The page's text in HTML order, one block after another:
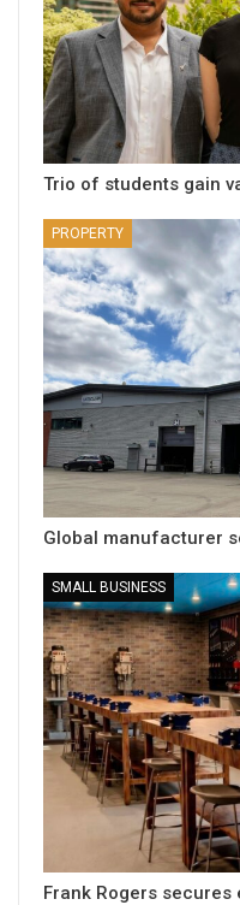
Trio of students gain
PROPERTY
Global manufacturer
SMALL BUSINESS
Frank Rogers